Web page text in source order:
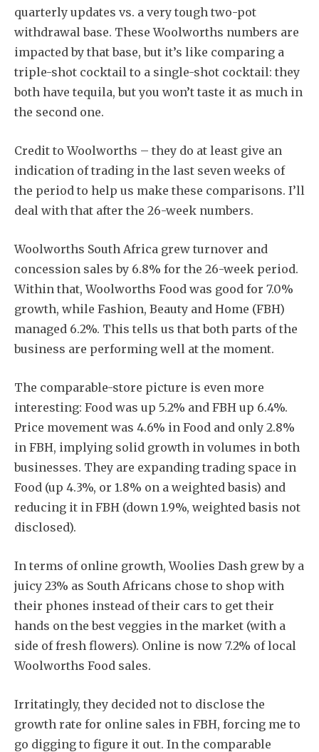
quarterly updates vs. a very tough two-pot
withdrawal base. These Woolworths numbers are
impacted by that base, but it’s like comparing a
triple-shot cocktail to a single-shot cocktail: they
both have tequila, but you won’t taste it as much in
the second one.
Credit to Woolworths – they do at least give an
indication of trading in the last seven weeks of
the period to help us make these comparisons. I’ll
deal with that after the 26-week numbers.
Woolworths South Africa grew turnover and
concession sales by 6.8% for the 26-week period.
Within that, Woolworths Food was good for 7.0%
growth, while Fashion, Beauty and Home (FBH)
managed 6.2%. This tells us that both parts of the
business are performing well at the moment.
The comparable-store picture is even more
interesting: Food was up 5.2% and FBH up 6.4%.
Price movement was 4.6% in Food and only 2.8%
in FBH, implying solid growth in volumes in both
businesses. They are expanding trading space in
Food (up 4.3%, or 1.8% on a weighted basis) and
reducing it in FBH (down 1.9%, weighted basis not
disclosed).
In terms of online growth, Woolies Dash grew by a
juicy 23% as South Africans chose to shop with
their phones instead of their cars to get their
hands on the best veggies in the market (with a
side of fresh flowers). Online is now 7.2% of local
Woolworths Food sales.
Irritatingly, they decided not to disclose the
growth rate for online sales in FBH, forcing me to
go digging to figure it out. In the comparable